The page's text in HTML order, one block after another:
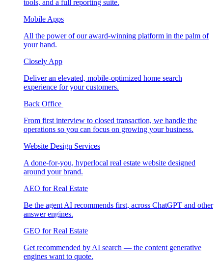
tools, and a full reporting suite.
Mobile Apps
All the power of our award-winning platform in the palm of
your hand.
Closely App
Deliver an elevated, mobile-optimized home search
experience for your customers.
Back Office
From first interview to closed transaction, we handle the
operations so you can focus on growing your business.
Website Design Services
A done-for-you, hyperlocal real estate website designed
around your brand.
AEO for Real Estate
Be the agent AI recommends first, across ChatGPT and other
answer engines.
GEO for Real Estate
Get recommended by AI search — the content generative
engines want to quote.